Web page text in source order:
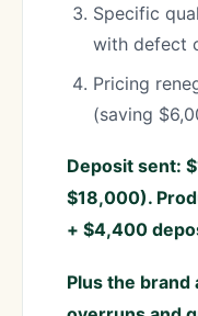
Specific
with defect
Pricing
(saving
Deposit sent:
$18,000).
+ $4,400
Plus the brand